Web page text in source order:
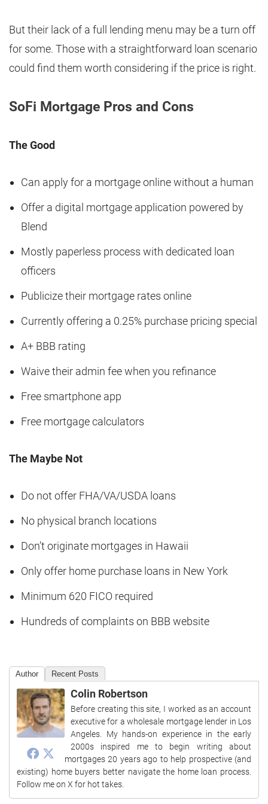
But their lack of a full lending menu may be a turn off
for some. Those with a straightforward loan scenario
could find them worth considering if the price is right.
SoFi Mortgage Pros and Cons
The Good
Can apply for a mortgage online without a human
Offer a digital mortgage application powered by
Blend
Mostly paperless process with dedicated loan
officers
Publicize their mortgage rates online
Currently offering a 0.25% purchase pricing special
A+ BBB rating
Waive their admin fee when you refinance
Free smartphone app
Free mortgage calculators
The Maybe Not
Do not offer FHA/VA/USDA loans
No physical branch locations
Don’t originate mortgages in Hawaii
Only offer home purchase loans in New York
Minimum 620 FICO required
Hundreds of complaints on BBB website
Author Recent Posts
Colin Robertson
Before creating this site, I worked as an account
executive for a wholesale mortgage lender in Los
Angeles. My hands-on experience in the early
2000s inspired me to begin writing about
mortgages 20 years ago to help prospective (and
existing) home buyers better navigate the home loan process.
Follow me on X for hot takes.